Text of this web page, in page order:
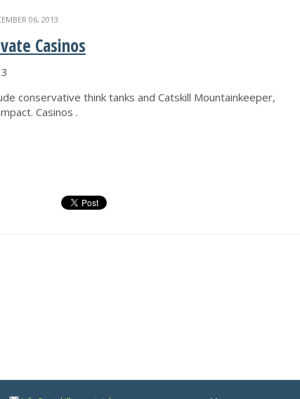
06, 2013
Casinos
conservative think tanks and Catskill Mountainkeeper,
Casinos .